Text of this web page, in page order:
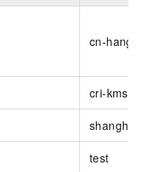
cn-
cri-
test